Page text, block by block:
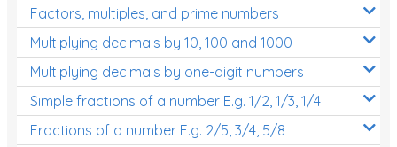
Factors, multiples, and prime numbers
Multiplying decimals by 10, 100 and 1000
Multiplying decimals by one-digit numbers
Simple fractions of a number E.g. 1/2, 1/3, 1/4
Fractions of a number E.g. 2/5, 3/4, 5/8